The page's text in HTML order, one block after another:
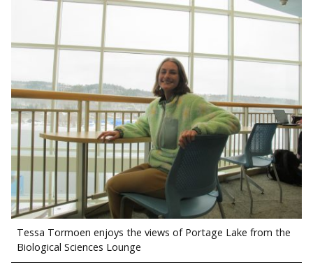
Tessa Tormoen enjoys the views of Portage Lake from the
Biological Sciences Lounge